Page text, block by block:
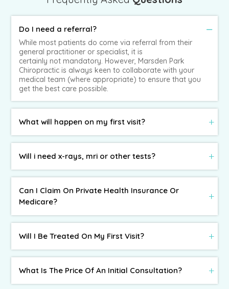
Do I need a referral?
While most patients do come via referral from their
general practitioner or specialist, it is
certainly not mandatory. However, Marsden Park
Chiropractic is always keen to collaborate with your
medical team (where appropriate) to ensure that you
get the best care possible.
What will happen on my first visit?
Will i need x-rays, mri or other tests?
Can I Claim On Private Health Insurance Or
Medicare?
Will I Be Treated On My First Visit?
What Is The Price Of An Initial Consultation?